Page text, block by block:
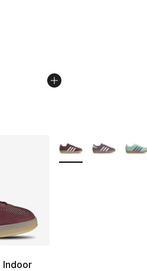
Indoor
More Colors